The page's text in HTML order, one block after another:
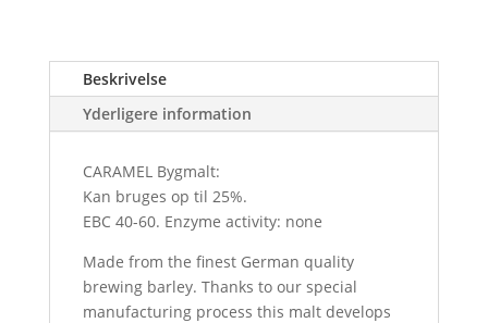
Beskrivelse
Yderligere information
CARAMEL Bygmalt:
Kan bruges op til 25%.
EBC 40-60. Enzyme activity: none
Made from the finest German quality
brewing barley. Thanks to our special
manufacturing process this malt develops